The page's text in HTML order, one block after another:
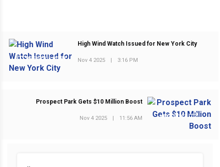
PREVIOUS POST
High Wind Watch Issued for New York City
Nov 4 2025 3:16 PM
NEXT POST
Prospect Park Gets $10 Million Boost
Nov 4 2025 11:56 AM